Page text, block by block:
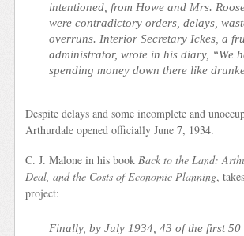
intentioned, from Howe and Mrs.
were contradictory orders, delays,
overruns. Interior Secretary Ickes, a
administrator, wrote in his diary, “We
spending money down there like
Despite delays and some incomplete and
Arthurdale opened officially June 7, 1934.
C. J. Malone in his book Back to the Land:
Deal, and the Costs of Economic Planning,
project:
Finally, by July 1934, 43 of the first 50